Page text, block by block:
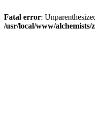
Fatal error:
/usr/local/www/alchemists/